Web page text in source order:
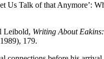
Us Talk of that Anymore’:
Leibold, Writing About
179.